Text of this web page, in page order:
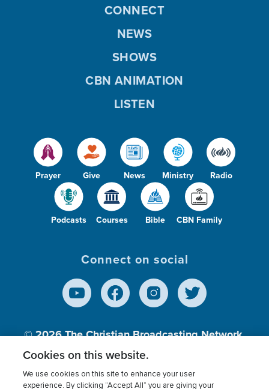
Prayer Give News Ministry Radio
Podcasts Courses Bible CBN Family
CONNECT
NEWS
SHOWS
CBN ANIMATION
LISTEN
Connect on social
© 2026The Christian Broadcasting Network,
Inc., A nonprofit 501 (c)(3) Charitable
Cookies on this website.
We use cookies on this site to enhance your user
experience. By clicking “Accept All” you are giving your